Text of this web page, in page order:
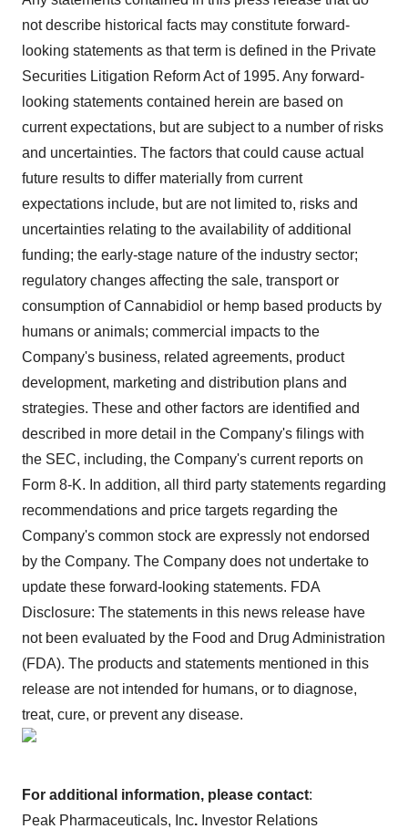
not describe historical facts may constitute forward-
looking statements as that term is defined in the Private
Securities Litigation Reform Act of 1995. Any forward-
looking statements contained herein are based on
current expectations, but are subject to a number of risks
and uncertainties. The factors that could cause actual
future results to differ materially from current
expectations include, but are not limited to, risks and
uncertainties relating to the availability of additional
funding; the early-stage nature of the industry sector;
regulatory changes affecting the sale, transport or
consumption of Cannabidiol or hemp based products by
humans or animals; commercial impacts to the
Company's business, related agreements, product
development, marketing and distribution plans and
strategies. These and other factors are identified and
described in more detail in the Company's filings with
the SEC, including, the Company's current reports on
Form 8-K. In addition, all third party statements regarding
recommendations and price targets regarding the
Company's common stock are expressly not endorsed
by the Company. The Company does not undertake to
update these forward-looking statements. FDA
Disclosure: The statements in this news release have
not been evaluated by the Food and Drug Administration
(FDA). The products and statements mentioned in this
release are not intended for humans, or to diagnose,
treat, cure, or prevent any disease.
For additional information, please contact:
Peak Pharmaceuticals, Inc. Investor Relations